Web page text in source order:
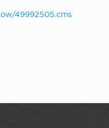
49992505.cms